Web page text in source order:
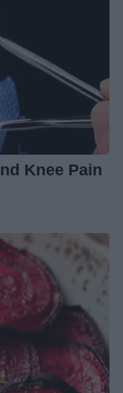
Knee Pain